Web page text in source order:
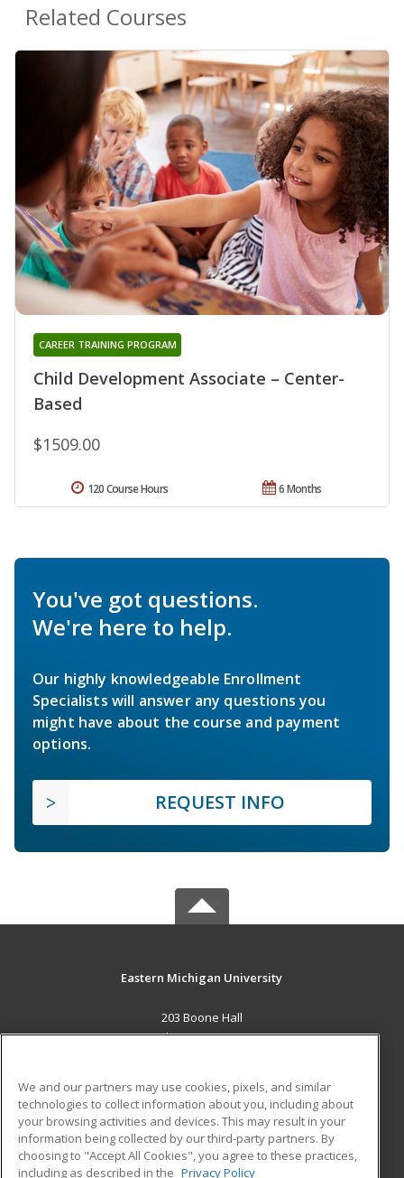
Related Courses
Child Development Associate – Center-
Based
CAREER TRAINING PROGRAM
$1509.00
6 Months
120 Course Hours
You've got questions.
We're here to help.
Our highly knowledgeable Enrollment
Specialists will answer any questions you
might have about the course and payment
options.
REQUEST INFO
Eastern Michigan University
203 Boone Hall
Ypsilanti, MI 48197 US
Career Training
ADDITIONAL RESOURCES
Military
Student Blog
We and our partners may use cookies, pixels, and similar
technologies to collect information about you, including about
your browsing activities and devices. This may result in your
information being collected by our third-party partners. By
choosing to "Accept All Cookies", you agree to these practices,
including as described in the Privacy Policy